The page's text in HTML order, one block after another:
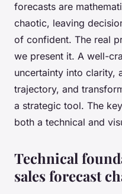
forecasts are
chaotic, leaving
of confident. The real
we present it. A well-
uncertainty into clarity,
trajectory, and
a strategic tool. The
both a technical and
Technical
sales forecast